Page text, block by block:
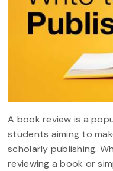
A book review is a
students aiming to
scholarly publishing.
reviewing a book or